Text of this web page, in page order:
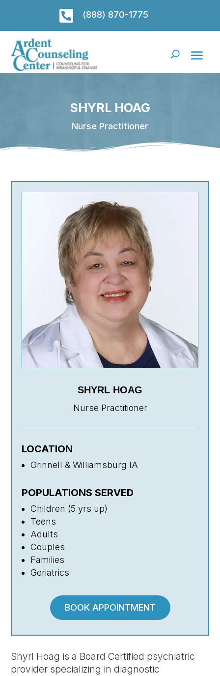
 (888) 870-1775
SHYRL HOAG
Nurse Practitioner
SHYRL HOAG
Nurse Practitioner
LOCATION
Grinnell & Williamsburg IA
POPULATIONS SERVED
Children (5 yrs up)
Teens
Adults
Couples
Families
Geriatrics
BOOK APPOINTMENT
Shyrl Hoag is a Board Certified psychiatric
provider specializing in diagnostic